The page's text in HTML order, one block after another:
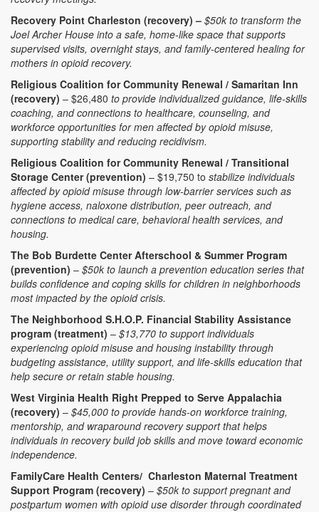
Recovery Point Charleston (recovery) – $50k to transform the
Joel Archer House into a safe, home-like space that supports
supervised visits, overnight stays, and family-centered healing for
mothers in opioid recovery.
Religious Coalition for Community Renewal / Samaritan Inn
(recovery) – $26,480 to provide individualized guidance, life-skills
coaching, and connections to healthcare, counseling, and
workforce opportunities for men affected by opioid misuse,
supporting stability and reducing recidivism.
Religious Coalition for Community Renewal / Transitional
Storage Center (prevention) – $19,750 to stabilize individuals
affected by opioid misuse through low-barrier services such as
hygiene access, naloxone distribution, peer outreach, and
connections to medical care, behavioral health services, and
housing.
The Bob Burdette Center Afterschool & Summer Program
(prevention) – $50k to launch a prevention education series that
builds confidence and coping skills for children in neighborhoods
most impacted by the opioid crisis.
The Neighborhood S.H.O.P. Financial Stability Assistance
program (treatment) – $13,770 to support individuals
experiencing opioid misuse and housing instability through
budgeting assistance, utility support, and life-skills education that
help secure or retain stable housing.
West Virginia Health Right Prepped to Serve Appalachia
(recovery) – $45,000 to provide hands-on workforce training,
mentorship, and wraparound recovery support that helps
individuals in recovery build job skills and move toward economic
independence.
FamilyCare Health Centers/ Charleston Maternal Treatment
Support Program (recovery) – $50k to support pregnant and
postpartum women with opioid use disorder through coordinated